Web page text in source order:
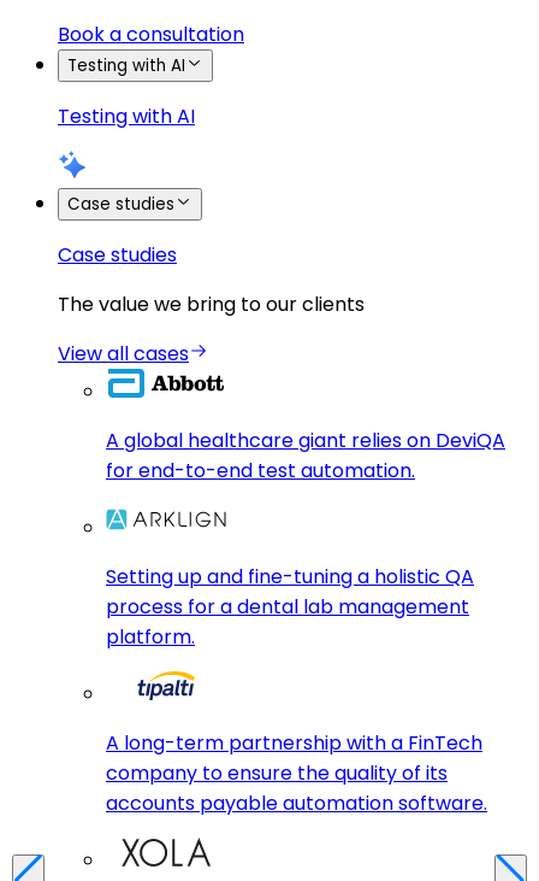
Book a consultation
Testing with AI
Testing with AI
Case studies
Case studies
The value we bring to our clients
View all cases
A global healthcare giant relies on DeviQA
for end-to-end test automation.
Setting up and fine-tuning a holistic QA
process for a dental lab management
platform.
A long-term partnership with a FinTech
company to ensure the quality of its
accounts payable automation software.